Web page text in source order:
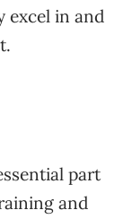
excel in and
part
and